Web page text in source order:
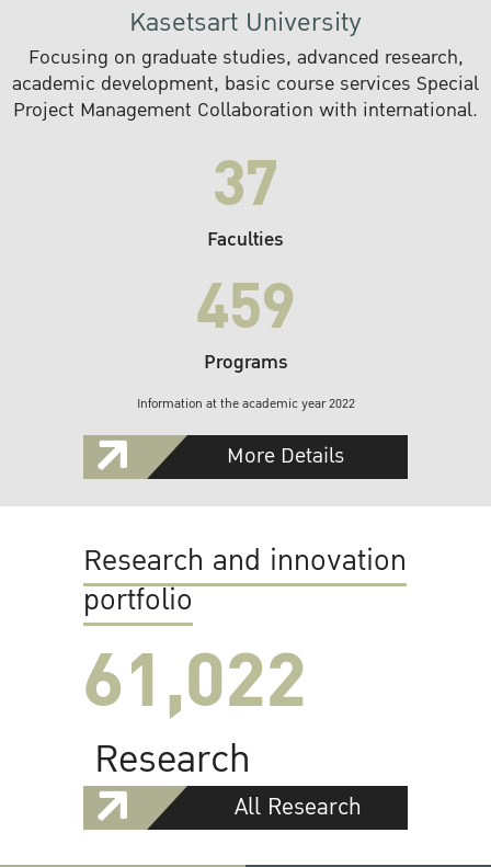
Kasetsart University
Focusing on graduate studies, advanced research,
academic development, basic course services Special
Project Management Collaboration with international.
37
Faculties
459
Programs
Information at the academic year 2022
More Details
Research and innovation
portfolio
61,022
Research
All Research